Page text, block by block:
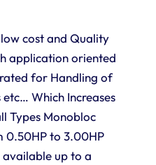
cost and Quality
application oriented
for Handling of
Which Increases
Types Monobloc
0.50HP to 3.00HP
up to a